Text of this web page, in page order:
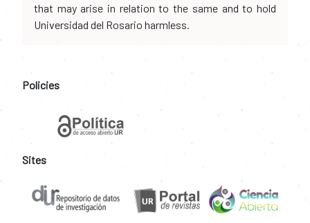
that may arise in relation to the same and to hold
Universidad del Rosario harmless.
Policies
Sites